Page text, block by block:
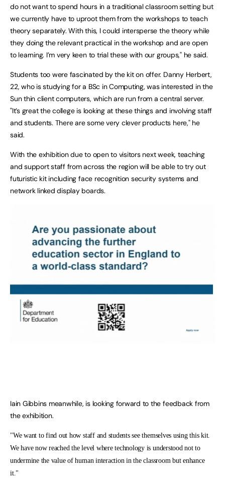
do not want to spend hours in a traditional classroom setting but
we currently have to uproot them from the workshops to teach
theory separately. With this, I could intersperse the theory while
they doing the relevant practical in the workshop and are open
to learning. I’m very keen to trial these with our groups," he said.
Students too were fascinated by the kit on offer. Danny Herbert,
22, who is studying for a BSc in Computing, was interested in the
Sun thin client computers, which are run from a central server.
"It’s great the college is looking at these things and involving staff
and students. There are some very clever products here," he
said.
With the exhibition due to open to visitors next week, teaching
and support staff from across the region will be able to try out
futuristic kit including face recognition security systems and
network linked display boards.
Iain Gibbins meanwhile, is looking forward to the feedback from
the exhibition.
"We want to find out how staff and students see themselves using this kit.
We have now reached the level where technology is understood not to
undermine the value of human interaction in the classroom but enhance
it."